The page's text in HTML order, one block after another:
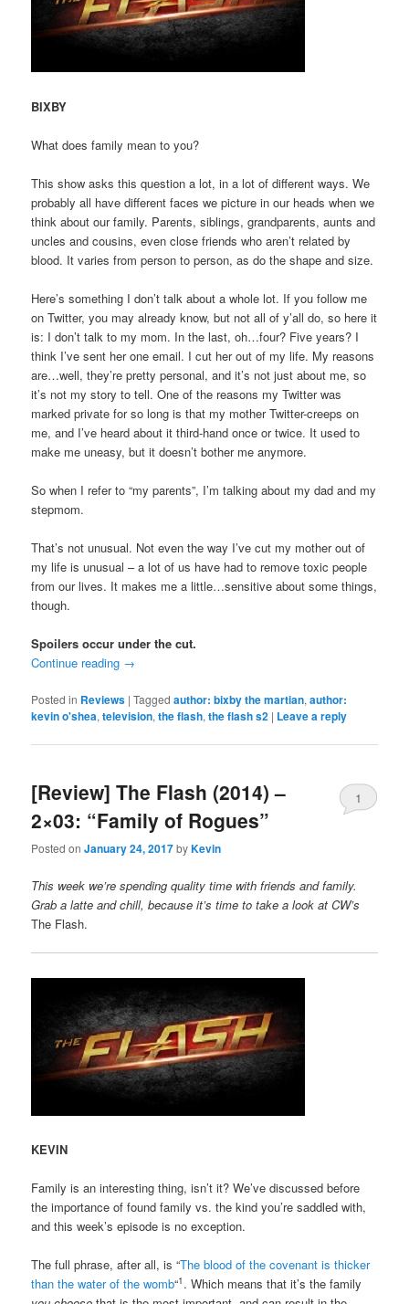
BIXBY
What does family mean to you?
This show asks this question a lot, in a lot of different ways. We
probably all have different faces we picture in our heads when we
think about our family. Parents, siblings, grandparents, aunts and
uncles and cousins, even close friends who aren’t related by
blood. It varies from person to person, as do the shape and size.
Here’s something I don’t talk about a whole lot. If you follow me
on Twitter, you may already know, but not all of y’all do, so here it
is: I don’t talk to my mom. In the last, oh…four? Five years? I
think I’ve sent her one email. I cut her out of my life. My reasons
are…well, they’re pretty personal, and it’s not just about me, so
it’s not my story to tell. One of the reasons my Twitter was
marked private for so long is that my mother Twitter-creeps on
me, and I’ve heard about it third-hand once or twice. It used to
make me uneasy, but it doesn’t bother me anymore.
So when I refer to “my parents”, I’m talking about my dad and my
stepmom.
That’s not unusual. Not even the way I’ve cut my mother out of
my life is unusual – a lot of us have had to remove toxic people
from our lives. It makes me a little…sensitive about some things,
though.
Spoilers occur under the cut.
Continue reading →
Posted in Reviews |Tagged author: bixby the martian,author:
kevin o'shea,television,the flash,the flash s2 | Leave a reply
[Review] The Flash (2014) –
2×03: “Family of Rogues”
Posted onJanuary 24, 2017byKevin
1
This week we’re spending quality time with friends and family.
Grab a latte and chill, because it’s time to take a look at CW’s
The Flash.
KEVIN
Family is an interesting thing, isn’t it? We’ve discussed before
the importance of found family vs. the kind you’re saddled with,
and this week’s episode is no exception.
The full phrase, after all, is “The blood of the covenant is thicker
than the water of the womb“1 . Which means that it’s the family